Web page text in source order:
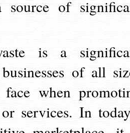
of
is a
of all
when
services. In